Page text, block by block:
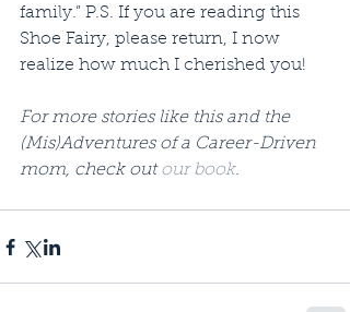
family.” P.S. If you are reading this
Shoe Fairy, please return, I now
realize how much I cherished you!
For more stories like this and the
(Mis)Adventures of a Career-Driven
mom, check out our book.